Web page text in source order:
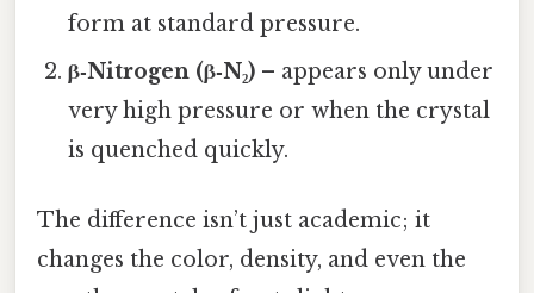
form at standard pressure.
β‑Nitrogen (β‑N₂) – appears only under
very high pressure or when the crystal
is quenched quickly.
The difference isn’t just academic; it
changes the color, density, and even the